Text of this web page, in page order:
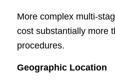
More complex multi-
cost substantially more
procedures.
Geographic Location